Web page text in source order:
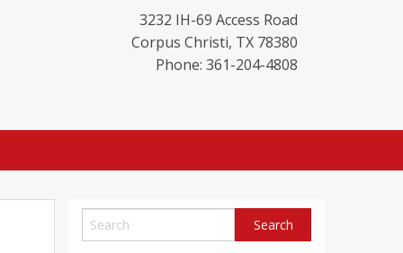
3232 IH-69 Access Road
Corpus Christi, TX 78380
Phone: 361-204-4808